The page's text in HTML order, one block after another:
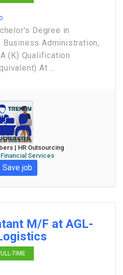
Degree in
Business Administration,
(K) Qualification
At ...
| HR Outsourcing
Financial Services
Save job
M/F at AGL-
TIME